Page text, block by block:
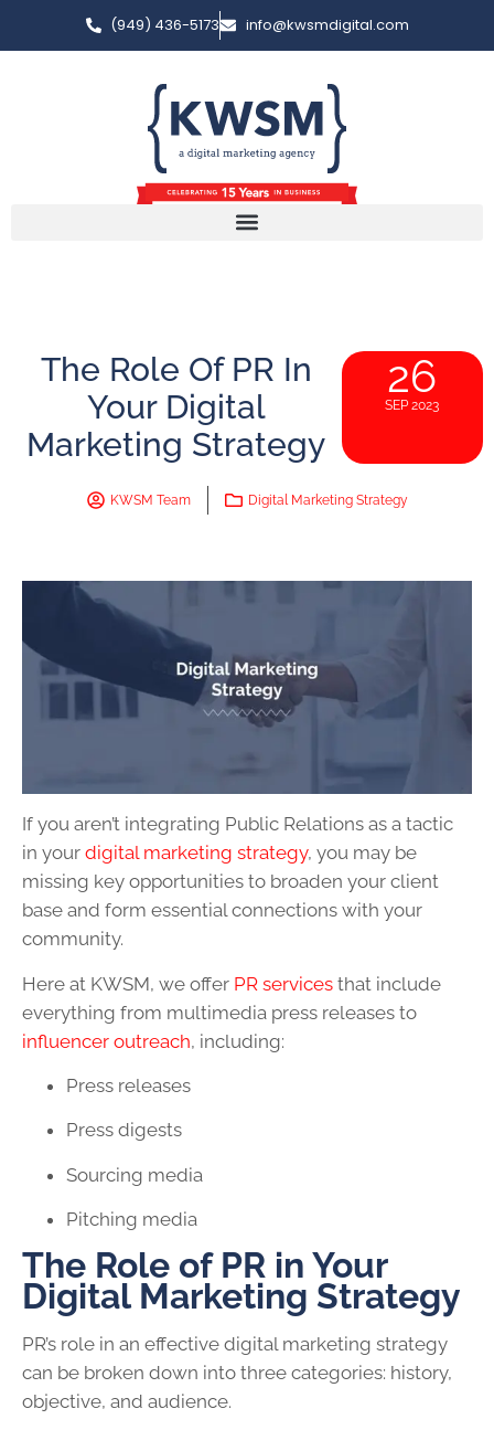
(949) 436-5173 info@kwsmdigital.com
The Role Of PR In
Your Digital
Marketing Strategy
26
SEP 2023
KWSM Team Digital Marketing Strategy
If you aren’t integrating Public Relations as a tactic
in your digital marketing strategy, you may be
missing key opportunities to broaden your client
base and form essential connections with your
community.
Here at KWSM, we offer PR services that include
everything from multimedia press releases to
influencer outreach, including:
Press releases
Press digests
Sourcing media
Pitching media
The Role of PR in Your
Digital Marketing Strategy
PR’s role in an effective digital marketing strategy
can be broken down into three categories: history,
objective, and audience.